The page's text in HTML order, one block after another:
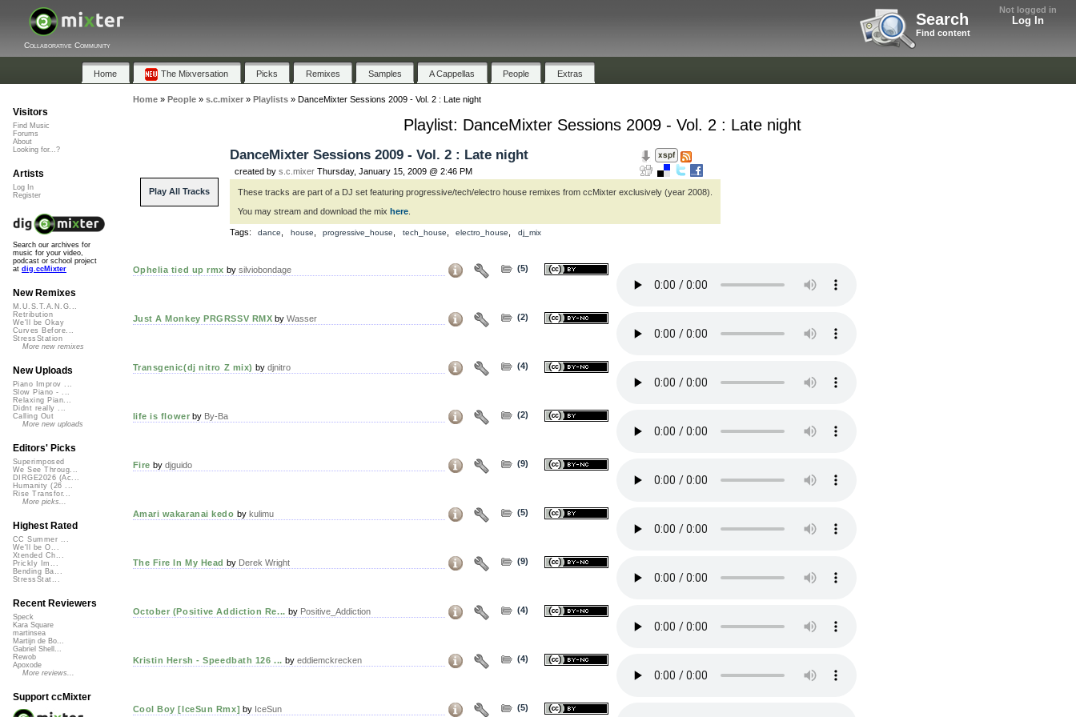
Not logged in
Log In
Search
Find content
Collaborative Community
Home The Mixversation Picks Remixes Samples A Cappellas People Extras
Home» People» s.c.mixer» Playlists» DanceMixter Sessions 2009 - Vol. 2 : Late night
Playlist: DanceMixter Sessions 2009 - Vol. 2 : Late night
Play All Tracks
DanceMixter Sessions 2009 - Vol. 2 : Late night
created by s.c.mixerThursday, January 15, 2009 @ 2:46 PM
These tracks are part of a DJ set featuring progressive/tech/electro house remixes from ccMixter exclusively (year 2008).
You may stream and download the mix here.
Tags: dance house progressive_house tech_house electro_house dj_mix
Ophelia tied up rmx by silviobondage (5)
Just A Monkey PRGRSSV RMX byWasser (2)
Transgenic(dj nitro Z mix) by djnitro (4)
life is flower by By-Ba (2)
Fire by djguido (9)
Amari wakaranai kedo by kulimu (5)
The Fire In My Head by Derek Wright (9)
October (Positive Addiction Re... by Positive_Addiction (4)
Kristin Hersh - Speedbath 126 ... by eddiemckrecken (4)
Cool Boy [IceSun Rmx] by IceSun (5)
Visitors
Find Music
Forums
About
Looking for...?
Artists
Log In
Register
Search our archives for
music for your video,
podcast or school project
at dig.ccMixter
New Remixes
M.U.S.T.A.N.G...
Retribution
We'll be Okay
Curves Before...
StressStation
More new remixes
New Uploads
Piano Improv ...
Slow Piano - ...
Relaxing Pian...
Didnt really ...
Calling Out
More new uploads
Editors' Picks
Superimposed
We See Throug...
DIRGE2026 (Ac...
Humanity (26 ...
Rise Transfor...
More picks...
Highest Rated
CC Summer ...
We'll be O...
Xtended Ch...
Prickly Im...
Bending Ba...
StressStat...
Recent Reviewers
Speck
Kara Square
martinsea
Martijn de Bo...
Gabriel Shell...
Rewob
Apoxode
More reviews...
Support ccMixter